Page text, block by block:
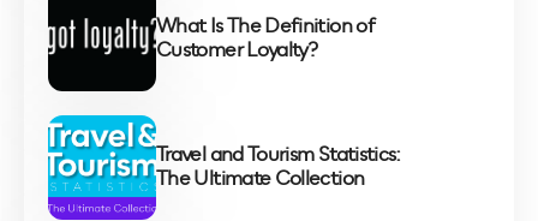
What Is The Definition of
Customer Loyalty?
Travel and Tourism Statistics:
The Ultimate Collection